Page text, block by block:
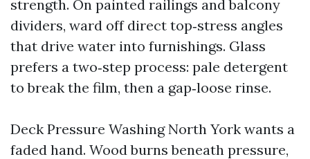
strength. On painted railings and balcony
dividers, ward off direct top‑stress angles
that drive water into furnishings. Glass
prefers a two‑step process: pale detergent
to break the film, then a gap‑loose rinse.
Deck Pressure Washing North York wants a
faded hand. Wood burns beneath pressure,